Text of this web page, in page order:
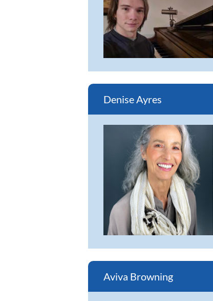
Denise Ayres
Aviva Browning